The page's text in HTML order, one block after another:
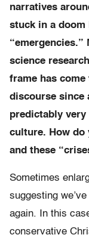
narratives
stuck in a doom
“emergencies.”
science
frame has
discourse since
predictably
culture. How do
and these
Sometimes
suggesting
again. In this
conservative